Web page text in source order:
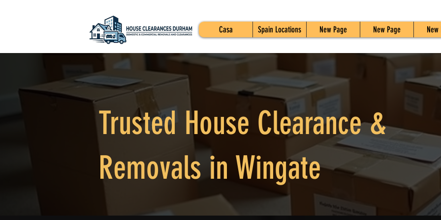
Casa Spain Locations New Page New Page New
Trusted House Clearance &
Removals in Wingate